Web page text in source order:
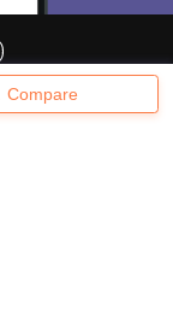
Compare
Articles